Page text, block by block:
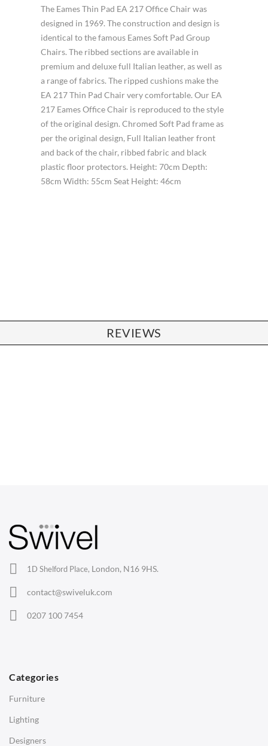
The Eames Thin Pad EA 217 Office Chair was
designed in 1969. The construction and design is
identical to the famous Eames Soft Pad Group
Chairs. The ribbed sections are available in
premium and deluxe full Italian leather, as well as
a range of fabrics. The ripped cushions make the
EA 217 Thin Pad Chair very comfortable. Our EA
217 Eames Office Chair is reproduced to the style
of the original design. Chromed Soft Pad frame as
per the original design, Full Italian leather front
and back of the chair, ribbed fabric and black
plastic floor protectors. Height: 70cm Depth:
58cm Width: 55cm Seat Height: 46cm
REVIEWS
1D Shelford Place, London, N16 9HS.
contact@swiveluk.com
0207 100 7454
Categories
Furniture
Lighting
Designers
Lounge Chairs
Eames Chairs
Eames Lounge Chairs
Hans Wegner Chairs